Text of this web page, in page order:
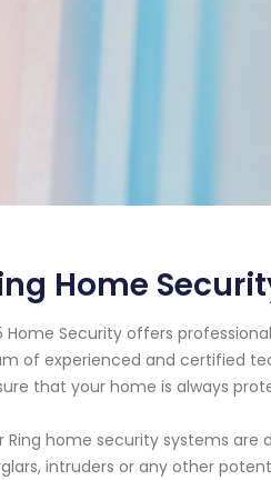
Home
Home Security offers
of experienced and certified
that your home is always
Ring home security systems
intruders or any other